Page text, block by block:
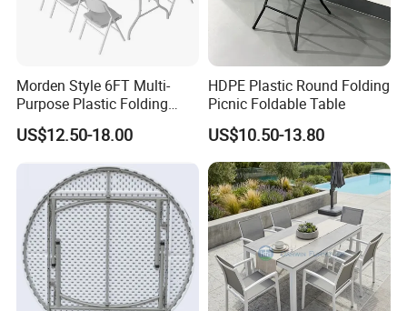
Morden Style 6FT Multi-
Purpose Plastic Folding
Table for Dining and Picnic
Indoor and Outdoor Use
US$12.50-18.00
HDPE Plastic Round Folding
Picnic Foldable Table
US$10.50-13.80